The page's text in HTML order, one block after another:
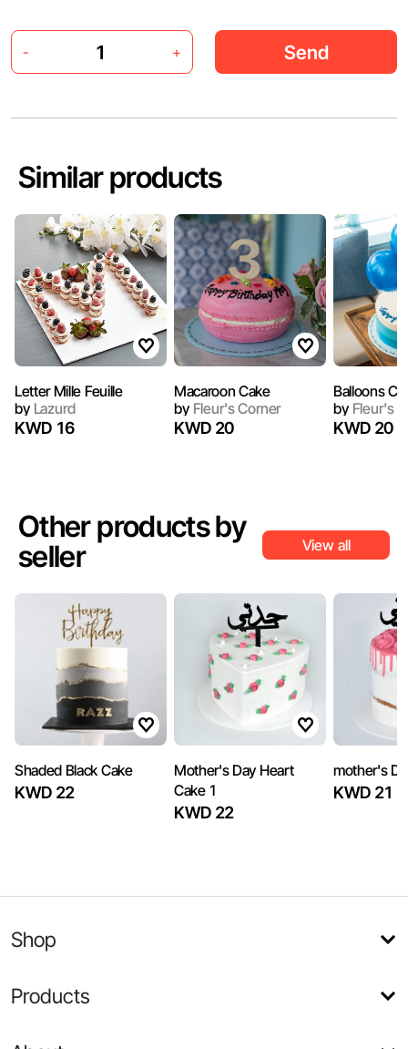
- + Send
Similar products
Letter Mille Feuille
byLazurd
KWD 16
Macaroon Cake
byFleur's Corner
KWD 20
Balloons
byFleur's
KWD 20
Other products by
seller
View all
Shaded Black Cake
KWD 22
Mother's Day Heart
Cake 1
KWD 22
mother's
KWD 21
Shop
Products